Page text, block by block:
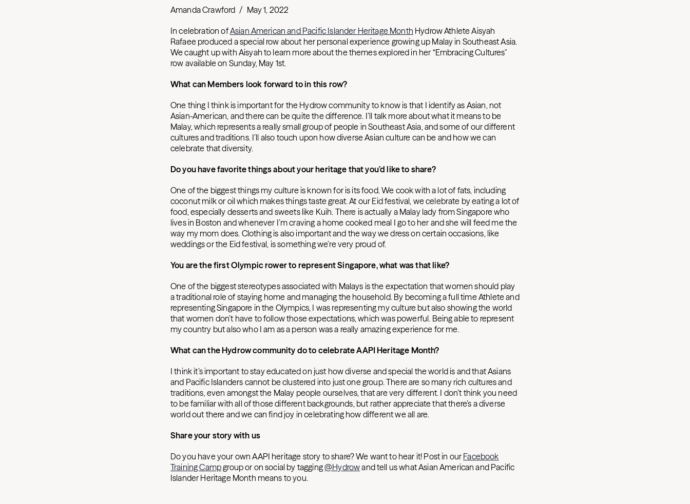
Amanda Crawford / May 1, 2022
In celebration ofAsian American and Pacific Islander Heritage Month Hydrow Athlete Aisyah
Rafaee produced a special row about her personal experience growing up Malay in Southeast Asia.
We caught up with Aisyah to learn more about the themes explored in her “Embracing Cultures"
row available on Sunday, May 1st.
What can Members look forward to in this row?
One thing I think is important for the Hydrow community to know is that I identify as Asian, not
Asian-American, and there can be quite the difference. I’ll talk more about what it means to be
Malay, which represents a really small group of people in Southeast Asia, and some of our different
cultures and traditions. I’ll also touch upon how diverse Asian culture can be and how we can
celebrate that diversity.
Do you have favorite things about your heritage that you’d like to share?
One of the biggest things my culture is known for is its food. We cook with a lot of fats, including
coconut milk or oil which makes things taste great. At our Eid festival, we celebrate by eating a lot of
food, especially desserts and sweets like Kuih. There is actually a Malay lady from Singapore who
lives in Boston and whenever I’m craving a home cooked meal I go to her and she will feed me the
way my mom does. Clothing is also important and the way we dress on certain occasions, like
weddings or the Eid festival, is something we’re very proud of.
You are the first Olympic rower to represent Singapore, what was that like?
One of the biggest stereotypes associated with Malays is the expectation that women should play
a traditional role of staying home and managing the household. By becoming a full time Athlete and
representing Singapore in the Olympics, I was representing my culture but also showing the world
that women don’t have to follow those expectations, which was powerful. Being able to represent
my country but also who I am as a person was a really amazing experience for me.
What can the Hydrow community do to celebrate AAPI Heritage Month?
I think it’s important to stay educated on just how diverse and special the world is and that Asians
and Pacific Islanders cannot be clustered into just one group. There are so many rich cultures and
traditions, even amongst the Malay people ourselves, that are very different. I don’t think you need
to be familiar with all of those different backgrounds, but rather appreciate that there’s a diverse
world out there and we can find joy in celebrating how different we all are.
Share your story with us
Do you have your own AAPI heritage story to share? We want to hear it! Post in our Facebook
Training Campgroup or on social by tagging@Hydrowand tell us what Asian American and Pacific
Islander Heritage Month means to you.